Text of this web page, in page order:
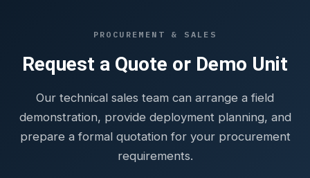
PROCUREMENT & SALES
Request a Quote or Demo Unit
Our technical sales team can arrange a field
demonstration, provide deployment planning, and
prepare a formal quotation for your procurement
requirements.